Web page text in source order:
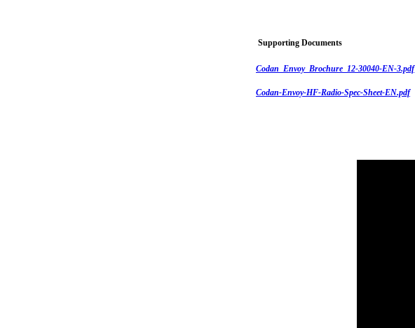
Supporting Documents
Codan_Envoy_Brochure_12-30040-EN-3.pdf
Codan-Envoy-HF-Radio-Spec-Sheet-EN.pdf